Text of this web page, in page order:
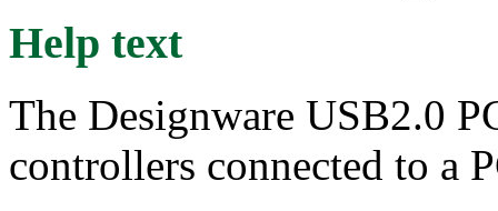
Help text
The Designware USB2.0
controllers connected to a